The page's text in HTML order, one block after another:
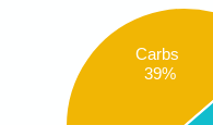
Carbs
39%